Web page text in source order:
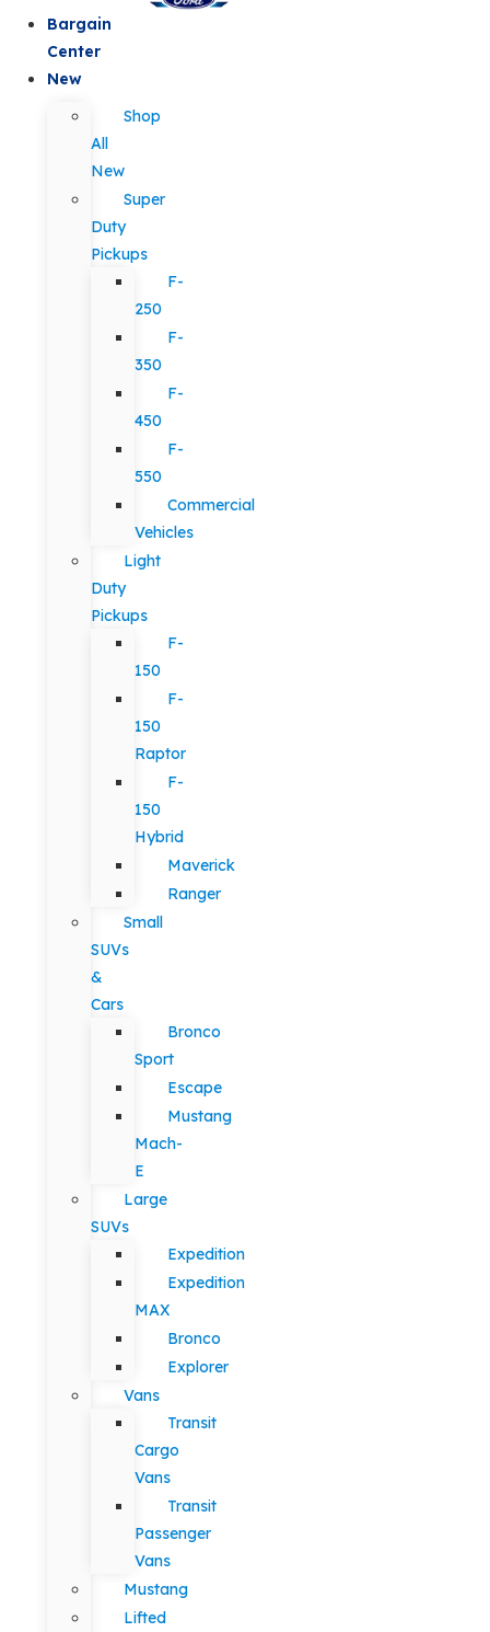
Bargain
Center
New
Shop
All
New
Super
Duty
Pickups
F-
250
F-
350
F-
450
F-
550
Commercial
Vehicles
Light
Duty
Pickups
F-
150
F-
150
Raptor
F-
150
Hybrid
Maverick
Ranger
Small
SUVs
&
Cars
Bronco
Sport
Escape
Mustang
Mach-
E
Large
SUVs
Expedition
Expedition
MAX
Bronco
Explorer
Vans
Transit
Cargo
Vans
Transit
Passenger
Vans
Mustang
Lifted